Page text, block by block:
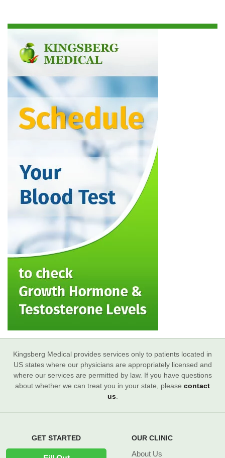
Kingsberg Medical provides services only to patients located in
US states where our physicians are appropriately licensed and
where our services are permitted by law. If you have questions
about whether we can treat you in your state, please contact
us.
GET STARTED OUR CLINIC
About Us